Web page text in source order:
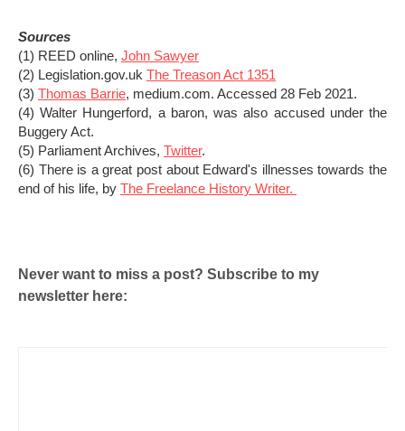
Sources
(1) REED online, John Sawyer
(2) Legislation.gov.uk The Treason Act 1351
(3) Thomas Barrie, medium.com. Accessed 28 Feb 2021.
(4) Walter Hungerford, a baron, was also accused under the
Buggery Act.
(5) Parliament Archives, Twitter.
(6) There is a great post about Edward's illnesses towards the
end of his life, by The Freelance History Writer.
Never want to miss a post? Subscribe to my
newsletter here: